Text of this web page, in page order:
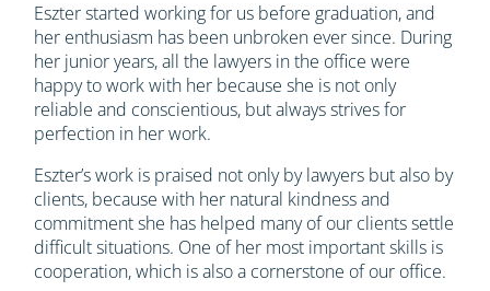
Eszter started working for us before graduation, and
her enthusiasm has been unbroken ever since. During
her junior years, all the lawyers in the office were
happy to work with her because she is not only
reliable and conscientious, but always strives for
perfection in her work.
Eszter’s work is praised not only by lawyers but also by
clients, because with her natural kindness and
commitment she has helped many of our clients settle
difficult situations. One of her most important skills is
cooperation, which is also a cornerstone of our office.